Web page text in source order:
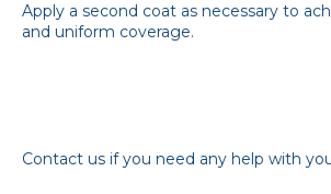
Apply a second coat as necessary to
and uniform coverage.
Contact us if you need any help with